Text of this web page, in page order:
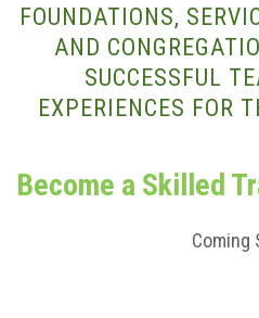
FOUNDATIONS,
AND
SUCCESSFUL
EXPERIENCES FOR
Become a Skilled
Coming